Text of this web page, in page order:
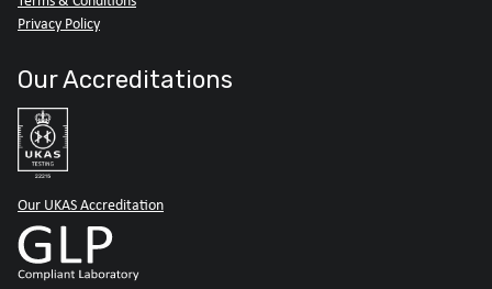
Privacy Policy
Our Accreditations
Our UKAS Accreditation